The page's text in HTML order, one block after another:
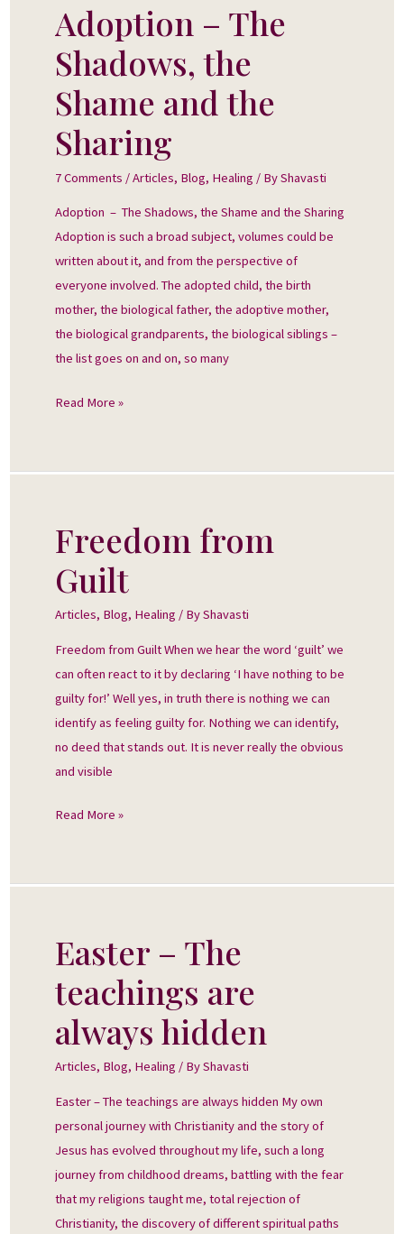
Adoption – The
Shadows, the
Shame and the
Sharing
7 Comments /Articles, Blog, Healing / ByShavasti
Adoption – The Shadows, the Shame and the Sharing
Adoption is such a broad subject, volumes could be
written about it, and from the perspective of
everyone involved. The adopted child, the birth
mother, the biological father, the adoptive mother,
the biological grandparents, the biological siblings –
the list goes on and on, so many
Adoption
–
The
Shadows,
the
Shame
and
the
Sharing
Read More »
Freedom from
Guilt
Articles, Blog, Healing / ByShavasti
Freedom from Guilt When we hear the word ‘guilt’ we
can often react to it by declaring ‘I have nothing to be
guilty for!’ Well yes, in truth there is nothing we can
identify as feeling guilty for. Nothing we can identify,
no deed that stands out. It is never really the obvious
and visible
Freedom
from
Guilt
Read More »
Easter – The
teachings are
always hidden
Articles, Blog, Healing / ByShavasti
Easter – The teachings are always hidden My own
personal journey with Christianity and the story of
Jesus has evolved throughout my life, such a long
journey from childhood dreams, battling with the fear
that my religions taught me, total rejection of
Christianity, the discovery of different spiritual paths
Easter
–
The
teachings
are
always